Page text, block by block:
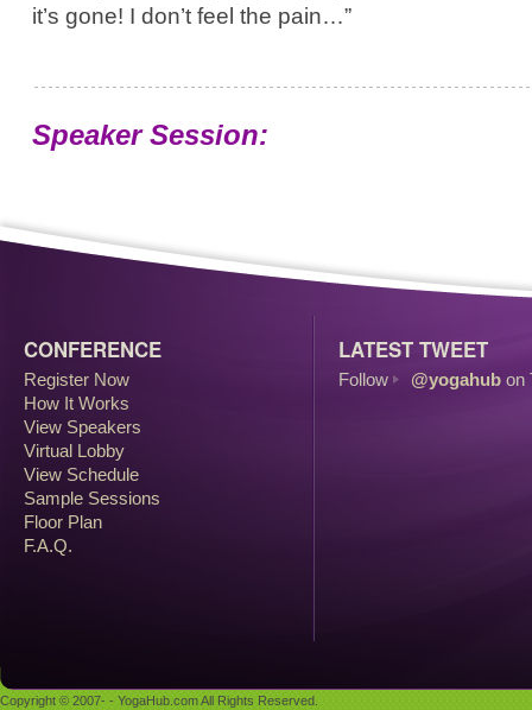
it’s gone! I don’t feel the pain…”
Speaker Session:
CONFERENCE
Register Now
How It Works
View Speakers
Virtual Lobby
View Schedule
Sample Sessions
Floor Plan
F.A.Q.
LATEST TWEET
Follow @yogahub on
Copyright © 2007- - YogaHub.com All Rights Reserved.